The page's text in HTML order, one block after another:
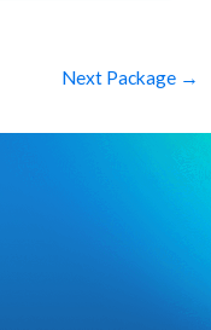
Next Package →